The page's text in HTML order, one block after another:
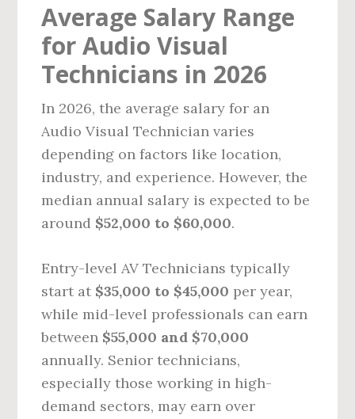
Average Salary Range
for Audio Visual
Technicians in 2026
In 2026, the average salary for an
Audio Visual Technician varies
depending on factors like location,
industry, and experience. However, the
median annual salary is expected to be
around $52,000 to $60,000.
Entry-level AV Technicians typically
start at $35,000 to $45,000 per year,
while mid-level professionals can earn
between $55,000 and $70,000
annually. Senior technicians,
especially those working in high-
demand sectors, may earn over